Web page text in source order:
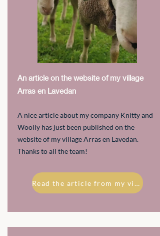
An article on the website of my village
Arras en Lavedan
A nice article about my company Knitty and
Woolly has just been published on the
website of my village Arras en Lavedan.
Thanks to all the team!
Read the article from my village